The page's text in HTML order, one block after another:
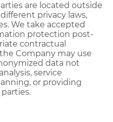
are located outside
privacy laws,
We take accepted
protection post-
contractual
Company may use
data not
service
or providing